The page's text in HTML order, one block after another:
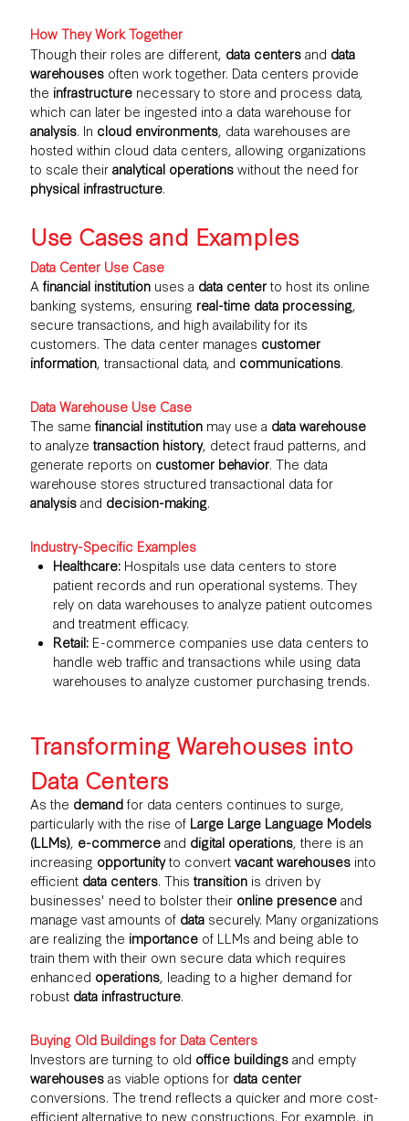
How They Work Together
Though their roles are different, data centersand data
warehousesoften work together. Data centers provide
the infrastructurenecessary to store and process data,
which can later be ingested into a data warehouse for
analysis. In cloud environments, data warehouses are
hosted within cloud data centers, allowing organizations
to scale theiranalytical operationswithout the need for
physical infrastructure.
Use Cases and Examples
Data Center Use Case
Afinancial institutionuses a data centerto host its online
banking systems, ensuring real-time data processing,
secure transactions, and high availability for its
customers. The data center manages customer
information, transactional data, and communications.
Data Warehouse Use Case
The same financial institutionmay use a data warehouse
to analyze transaction history, detect fraud patterns, and
generate reports on customer behavior. The data
warehouse stores structured transactional data for
analysisand decision-making.
Industry-Specific Examples
Healthcare:Hospitals use data centers to store
patient records and run operational systems. They
rely on data warehouses to analyze patient outcomes
and treatment efficacy.
Retail:E-commerce companies use data centers to
handle web traffic and transactions while using data
warehouses to analyze customer purchasing trends.
Transforming Warehouses into
Data Centers
As the demandfor data centers continues to surge,
particularly with the rise of Large Large Language Models
(LLMs), e-commerceand digital operations, there is an
increasing opportunityto convertvacant warehousesinto
efficient data centers. This transitionis driven by
businesses' need to bolster their online presenceand
manage vast amounts of datasecurely. Many organizations
are realizing the importanceof LLMs and being able to
train them with their own secure data which requires
enhanced operations, leading to a higher demand for
robust data infrastructure.
Buying Old Buildings for Data Centers
Investors are turning to old office buildingsand empty
warehousesas viable options for data center
conversions. The trend reflects a quicker and more cost-
efficient alternative to new constructions. For example, in